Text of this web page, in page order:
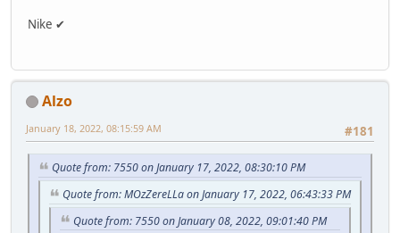
Nike ✔
Alzo
#181
January 18, 2022, 08:15:59 AM
Quote from: 7550 on January 17, 2022, 08:30:10 PM
Quote from: MOzZereLLa on January 17, 2022, 06:43:33 PM
Quote from: 7550 on January 08, 2022, 09:01:40 PM